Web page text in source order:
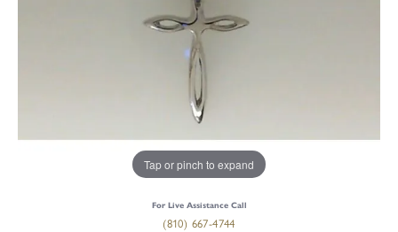
Tap or pinch to expand
For Live Assistance Call
(810) 667-4744